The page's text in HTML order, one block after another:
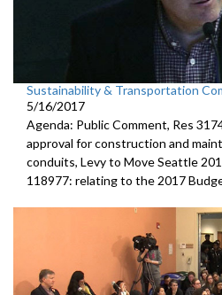
Sustainability & Transportation
5/16/2017
Agenda: Public Comment, Res
approval for construction and
conduits, Levy to Move Seattle
118977: relating to the 2017